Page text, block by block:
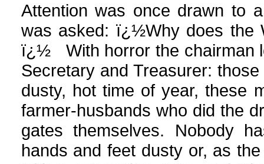
Attention was once drawn to
was asked: ï¿½Why does the
ï¿½ With horror the chairman
Secretary and Treasurer:
dusty, hot time of year, these
farmer-husbands who did the
gates themselves. Nobody
hands and feet dusty or, as